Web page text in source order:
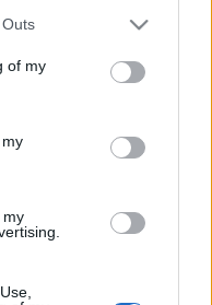
one or more Google
You may click to
its third-party tags to
in below Google
of my
my
REGISTRERING
Mountain
800m of climbing,
to get to the party we